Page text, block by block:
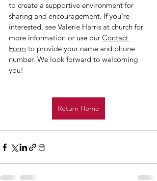
to create a supportive environment for
sharing and encouragement. If you're
interested, see Valerie Harris at church for
more information or use our Contact
Form to provide your name and phone
number. We look forward to welcoming
you!
Return Home